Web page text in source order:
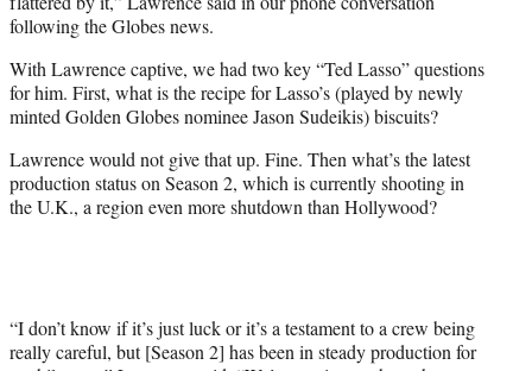
following the Globes news.
With Lawrence captive, we had two key “Ted Lasso” questions
for him. First, what is the recipe for Lasso’s (played by newly
minted Golden Globes nominee Jason Sudeikis) biscuits?
Lawrence would not give that up. Fine. Then what’s the latest
production status on Season 2, which is currently shooting in
the U.K., a region even more shutdown than Hollywood?
“I don’t know if it’s just luck or it’s a testament to a crew being
really careful, but [Season 2] has been in steady production for